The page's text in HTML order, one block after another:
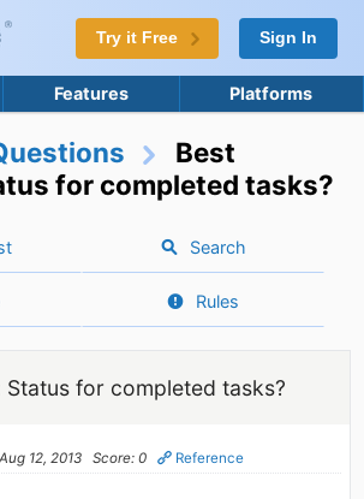
Try it Free Sign In
Features Platforms
Best
for completed tasks?
Search
Rules
Status for completed tasks?
12, 2013 Score: 0 Reference